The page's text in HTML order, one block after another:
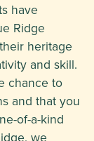
have
Ridge
heritage
and skill.
chance to
and that you
of-a-kind
we